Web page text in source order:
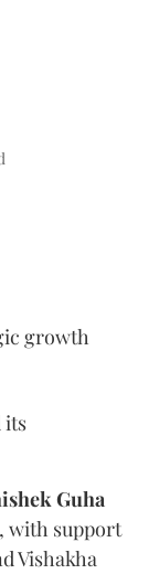
growth
its
Guha
with support
Vishakha